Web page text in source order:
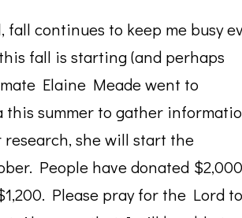
continues to keep me busy
fall is starting (and perhaps
Elaine Meade went to
summer to gather
she will start the
People have donated
Please pray for the Lord to